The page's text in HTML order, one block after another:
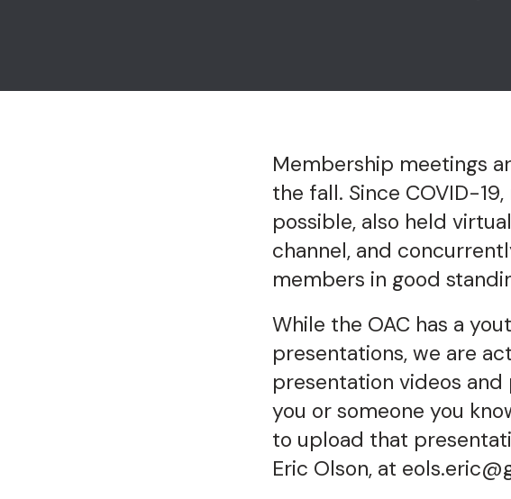
Membership meetings
the fall. Since COVID-
possible, also held
channel, and
members in good
While the OAC has a
presentations, we are
presentation videos
you or someone you
to upload that
Eric Olson, at